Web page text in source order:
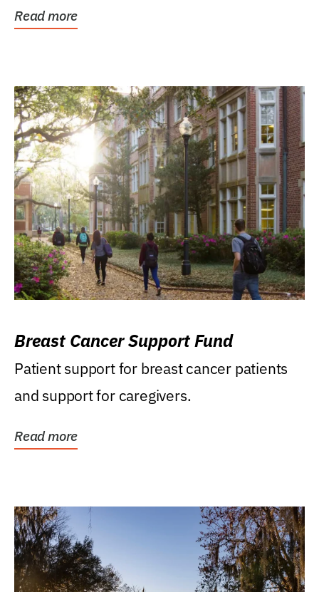
Read more
Breast Cancer Support Fund
Patient support for breast cancer patients
and support for caregivers.
Read more